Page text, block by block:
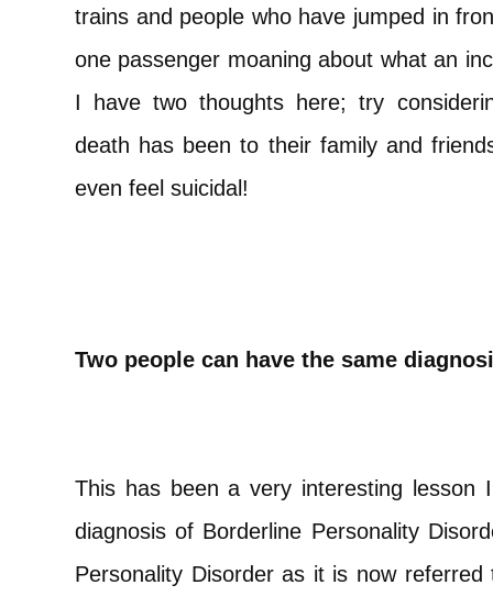
trains and people who have jumped in
one passenger moaning about what an
I have two thoughts here; try
death has been to their family and
even feel suicidal!
Two people can have the same
This has been a very interesting lesson
diagnosis of Borderline Personality
Personality Disorder as it is now